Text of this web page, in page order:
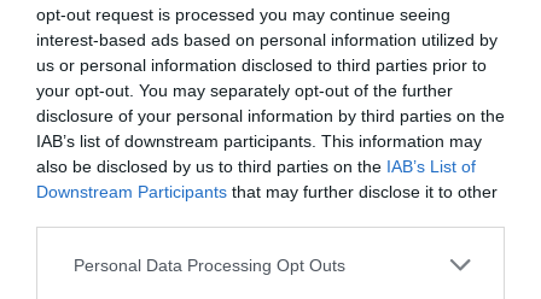
opt-out request is processed you may continue seeing
interest-based ads based on personal information utilized by
us or personal information disclosed to third parties prior to
your opt-out. You may separately opt-out of the further
disclosure of your personal information by third parties on the
IAB’s list of downstream participants. This information may
also be disclosed by us to third parties on the IAB’s List of
Downstream Participants that may further disclose it to other
Personal Data Processing Opt Outs
Urban Hotel
7.20 km
Exceptionnel 9.6/10